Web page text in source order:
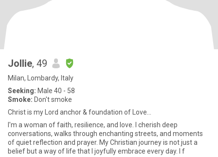
Jollie, 49
Milan, Lombardy, Italy
Seeking: Male 40 - 58
Smoke: Don't smoke
Christ is my Lord anchor & foundation of Love...
I'm a woman of faith, resilience, and love. I cherish deep
conversations, walks through enchanting streets, and moments
of quiet reflection and prayer. My Christian journey is not just a
belief but a way of life that I joyfully embrace every day. I f